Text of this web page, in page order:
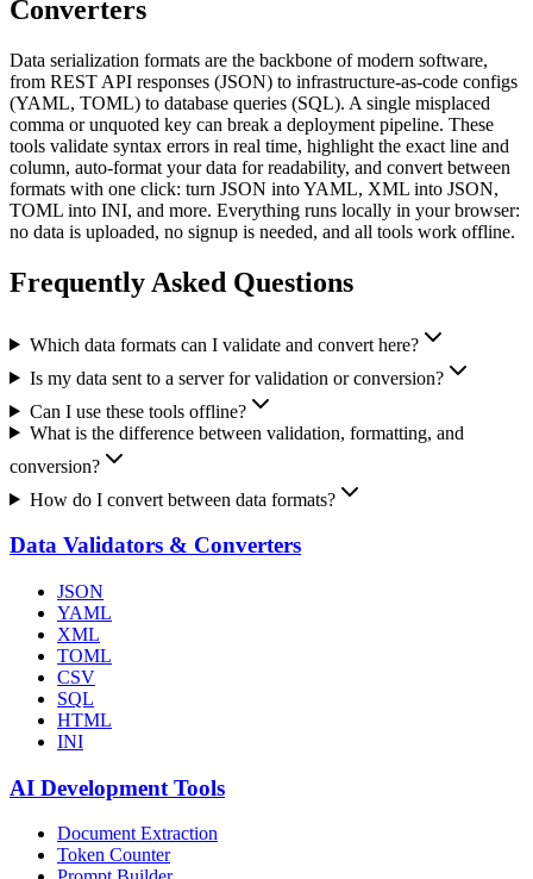
Converters
Data serialization formats are the backbone of modern software,
from REST API responses (JSON) to infrastructure-as-code configs
(YAML, TOML) to database queries (SQL). A single misplaced
comma or unquoted key can break a deployment pipeline. These
tools validate syntax errors in real time, highlight the exact line and
column, auto-format your data for readability, and convert between
formats with one click: turn JSON into YAML, XML into JSON,
TOML into INI, and more. Everything runs locally in your browser:
no data is uploaded, no signup is needed, and all tools work offline.
Frequently Asked Questions
Which data formats can I validate and convert here?
Is my data sent to a server for validation or conversion?
Can I use these tools offline?
What is the difference between validation, formatting, and
conversion?
How do I convert between data formats?
Data Validators & Converters
JSON
YAML
XML
TOML
CSV
SQL
HTML
INI
AI Development Tools
Document Extraction
Token Counter